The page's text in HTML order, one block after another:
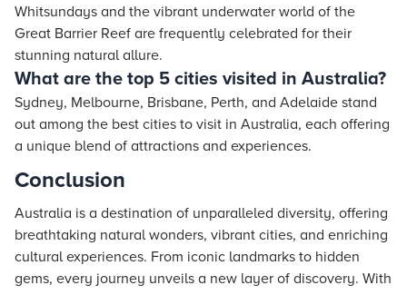
Whitsundays and the vibrant underwater world of the
Great Barrier Reef are frequently celebrated for their
stunning natural allure.
What are the top 5 cities visited in Australia?
Sydney, Melbourne, Brisbane, Perth, and Adelaide stand
out among the best cities to visit in Australia, each offering
a unique blend of attractions and experiences.
Conclusion
Australia is a destination of unparalleled diversity, offering
breathtaking natural wonders, vibrant cities, and enriching
cultural experiences. From iconic landmarks to hidden
gems, every journey unveils a new layer of discovery. With